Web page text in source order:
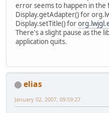
error seems to happen in the
Display.getAdapter() for
Display.setTitle() for
There's a slight pause as the
application quits.
elias
January 02, 2007, 09:59:27